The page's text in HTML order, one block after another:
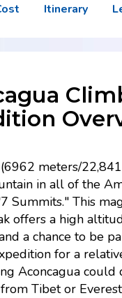
Itinerary
meters/
in all of the
Summits." This
offers a high
a chance to be
for a
Aconcagua could
Tibet or